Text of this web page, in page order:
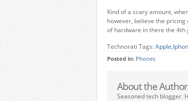
Kind of a scary amount,
however, believe the
of hardware in there the 4th
Technorati Tags:Apple,
Posted in: Phones
About the
Seasoned tech blogger.